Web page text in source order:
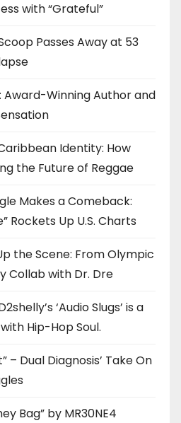
with “Grateful”
Passes Away at 53
Award-Winning Author and
Identity: How
the Future of Reggae
Makes a Comeback:
Rockets Up U.S. Charts
the Scene: From Olympic
Collab with Dr. Dre
‘Audio Slugs’ is a
Hip-Hop Soul.
– Dual Diagnosis’ Take On
Bag” by MR30NE4